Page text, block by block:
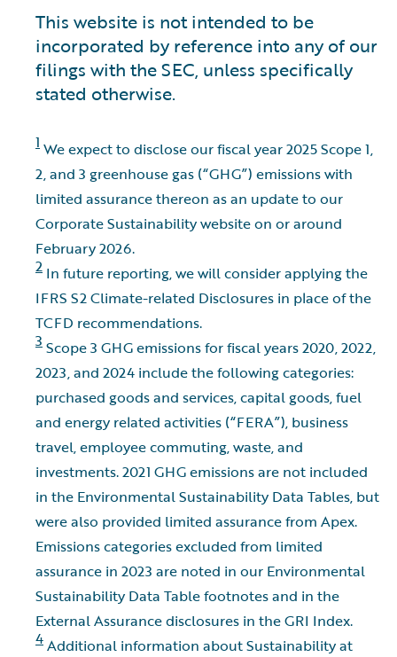
This website is not intended to be
incorporated by reference into any of our
filings with the SEC, unless specifically
stated otherwise.
1 We expect to disclose our fiscal year 2025 Scope 1,
2, and 3 greenhouse gas (“GHG”) emissions with
limited assurance thereon as an update to our
Corporate Sustainability website on or around
February 2026.
2 In future reporting, we will consider applying the
IFRS S2 Climate-related Disclosures in place of the
TCFD recommendations.
3 Scope 3 GHG emissions for fiscal years 2020, 2022,
2023, and 2024 include the following categories:
purchased goods and services, capital goods, fuel
and energy related activities (“FERA”), business
travel, employee commuting, waste, and
investments. 2021 GHG emissions are not included
in the Environmental Sustainability Data Tables, but
were also provided limited assurance from Apex.
Emissions categories excluded from limited
assurance in 2023 are noted in our Environmental
Sustainability Data Table footnotes and in the
External Assurance disclosures in the GRI Index.
4Additional information about Sustainability at